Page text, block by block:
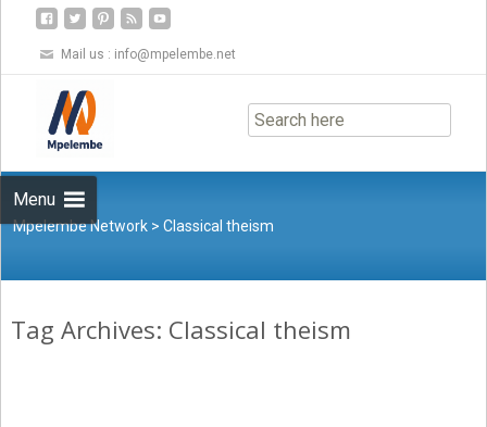
Mail us : info@mpelembe.net
Menu
to
content
Mpelembe Network >Classical theism
Tag Archives: Classical theism